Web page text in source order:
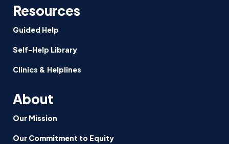
Resources
Guided Help
Self-Help Library
Clinics & Helplines
About
Our Mission
Our Commitment to Equity